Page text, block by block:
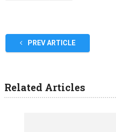
PREV ARTICLE
Related Articles